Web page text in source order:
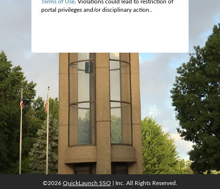
Terms of Use. Violations could lead to restriction of
portal privileges and/or disciplinary action..
©2026 QuickLaunch SSO | Inc. All Rights Reserved.
©2026 QuickLaunch SSO | Inc. All Rights Reserved.